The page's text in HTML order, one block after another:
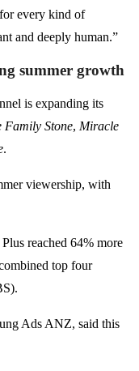
every kind of
and deeply human.”
summer growth
is expanding its
Family Stone, Miracle
.
viewership, with
reached 64% more
top four
Ads ANZ, said this